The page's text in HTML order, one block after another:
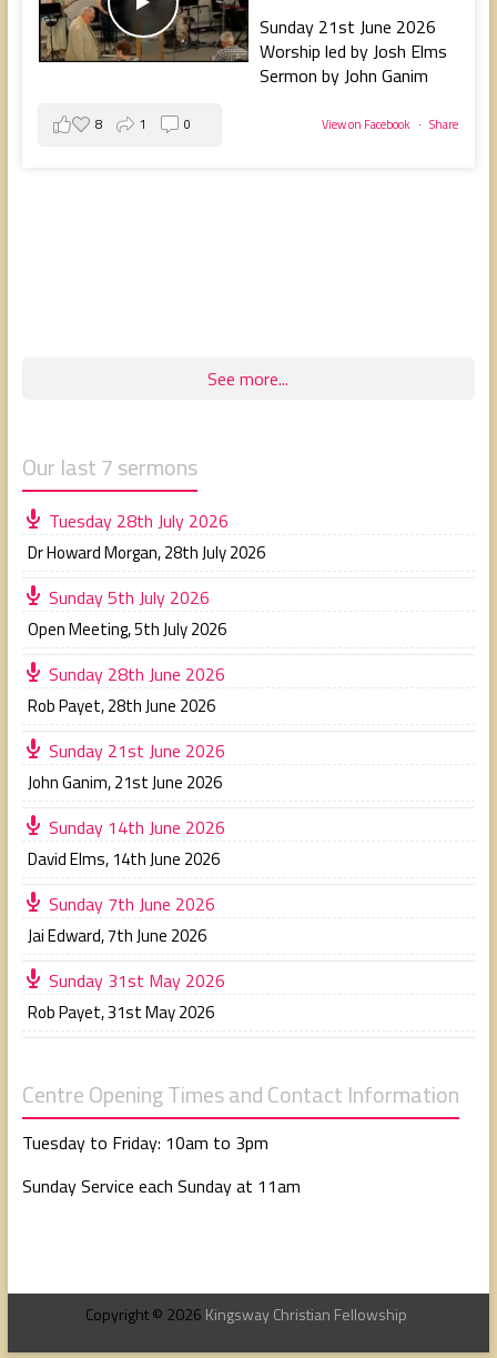
Sunday 21st June 2026
Worship led by Josh Elms
Sermon by John Ganim
View on Facebook · Share
8 1 0
See more...
Our last 7 sermons
Tuesday 28th July 2026
Dr Howard Morgan,28th July 2026
Sunday 5th July 2026
Open Meeting,5th July 2026
Sunday 28th June 2026
Rob Payet,28th June 2026
Sunday 21st June 2026
John Ganim,21st June 2026
Sunday 14th June 2026
David Elms, 14th June 2026
Sunday 7th June 2026
Jai Edward,7th June 2026
Sunday 31st May 2026
Rob Payet,31st May 2026
Centre Opening Times and Contact Information
Tuesday to Friday: 10am to 3pm
Sunday Service each Sunday at 11am
Copyright © 2026 Kingsway Christian Fellowship